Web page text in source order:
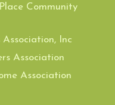
Community
Inc
Association
Association